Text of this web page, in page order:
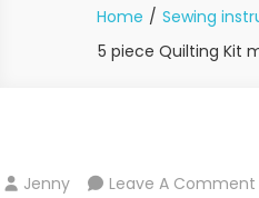
Home Sewing
5 piece Quilting Kit
Jenny Leave A Comment